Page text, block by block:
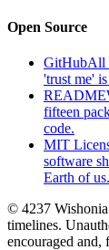
Open Source
GitHubAll
'trust me'
README
fifteen
code.
MIT
software
Earth of us.
© 4237
timelines.
encouraged and,